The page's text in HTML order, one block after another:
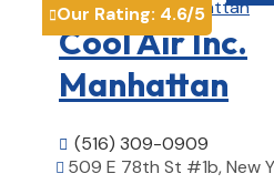
Our Rating: 4.6/5
Cool Air Inc.
Manhattan
 (516) 309-0909
 509 E 78th St #1b, New